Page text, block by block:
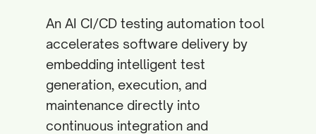
An AI CI/CD testing automation tool
accelerates software delivery by
embedding intelligent test
generation, execution, and
maintenance directly into
continuous integration and